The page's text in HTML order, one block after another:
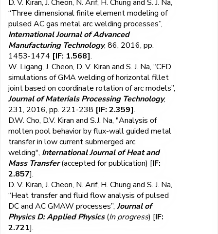
D. V. Kiran, J. Cheon, N. Arif, H. Chung and S. J. Na,
“Three dimensional finite element modeling of
pulsed AC gas metal arc welding processes”,
International Journal of Advanced
Manufacturing Technology, 86, 2016, pp.
1453-1474 [IF: 1.568].
W. Ligang, J. Cheon, D. V. Kiran and S. J. Na, “CFD
simulations of GMA welding of horizontal fillet
joint based on coordinate rotation of arc models”,
Journal of Materials Processing Technology,
231, 2016, pp. 221-238 [IF: 2.359].
D.W. Cho, D.V. Kiran and S.J. Na, "Analysis of
molten pool behavior by flux-wall guided metal
transfer in low current submerged arc
welding", International Journal of Heat and
Mass Transfer(accepted for publication) [IF:
2.857].
D. V. Kiran, J. Cheon, N. Arif, H. Chung and S. J. Na,
“Heat transfer and fluid flow analysis of pulsed
DC and AC GMAW processes”, Journal of
Physics D: Applied Physics(In progress) [IF:
2.721].